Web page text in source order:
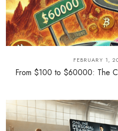
FEBRUARY 1,
From $100 to $60000: The